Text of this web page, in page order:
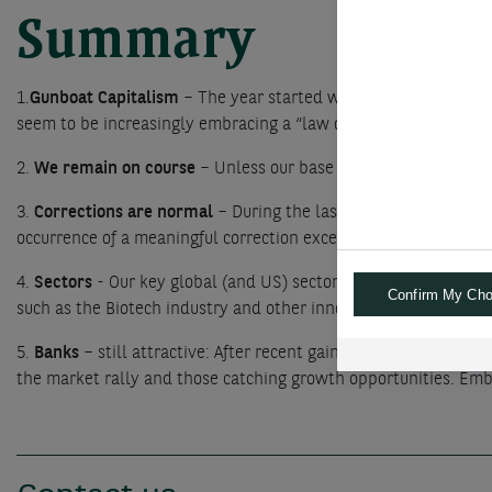
Summary
1.Gunboat Capitalism – The year started well for equities as
seem to be increasingly embracing a “law of the jungle”
2. We remain on course – Unless our base case of solid
3. Corrections are normal – During the last 50 years, the
occurrence of a meaningful correction exceeding 10% could
4. Sectors - Our key global (and US) sector
such as the Biotech industry and other innovative Health care
5. Banks – still attractive: After recent gains, we believe
the market rally and those catching growth opportunities.
Confirm My